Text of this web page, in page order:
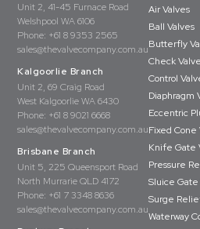
Unit 2, 41-45 Furnace Road
Welshpool WA 6106
Phone: +61 8 9353 2565
sales@thevalvecompany.com.au
Kalgoorlie Branch
Unit 2, 69 Craig Road
West Kalgoorlie WA 6430
Phone: +61 8 9021 6668
sales@thevalvecompany.com.au
Brisbane Branch
Unit 5, 225 Queensport Road
North Murrarie QLD 4172
Phone: +61 7 3348 8636
sales@thevalvecompany.com.au
Air Valves
Ball Valves
Butterfly
Check
Control
Diaphragm
Eccentric
Fixed Cone
Knife Gate
Pressure
Sluice Gate
Surge
Waterway